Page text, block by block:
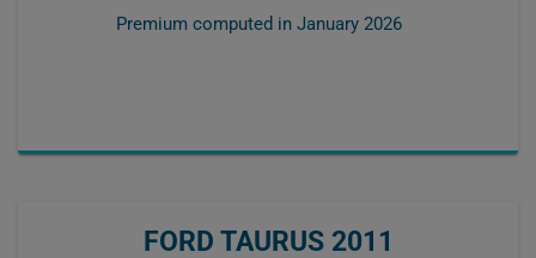
Premium computed in January 2026
FORD TAURUS 2011